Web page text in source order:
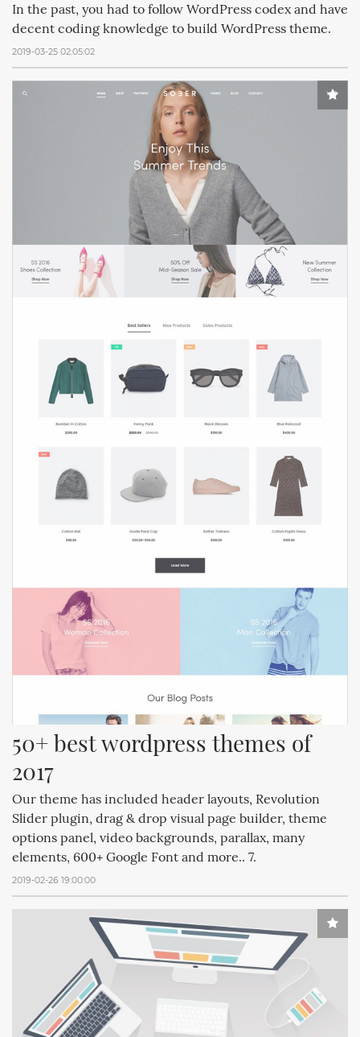
In the past, you had to follow WordPress codex and have
decent coding knowledge to build WordPress theme.
2019-03-25 02:05:02
50+ best wordpress themes of
2017
Our theme has included header layouts, Revolution
Slider plugin, drag & drop visual page builder, theme
options panel, video backgrounds, parallax, many
elements, 600+ Google Font and more.. 7.
2019-02-26 19:00:00